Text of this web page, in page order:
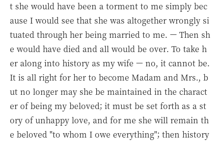
t she would have been a torment to me simply bec
ause I would see that she was altogether wrongly si
tuated through her being married to me. — Then sh
e would have died and all would be over. To take h
er along into history as my wife — no, it cannot be.
It is all right for her to become Madam and Mrs., b
ut no longer may she be maintained in the charact
er of being my beloved; it must be set forth as a st
ory of unhappy love, and for me she will remain th
e beloved "to whom I owe everything"; then history